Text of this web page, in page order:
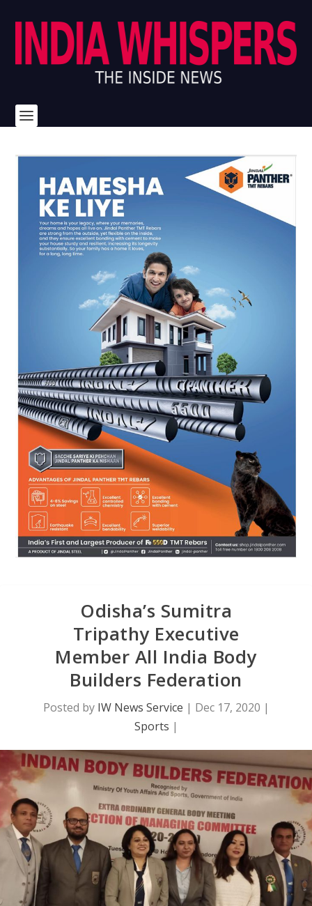
Odisha’s Sumitra
Tripathy Executive
Member All India Body
Builders Federation
Posted by IW News Service | Dec 17, 2020 |
Sports |